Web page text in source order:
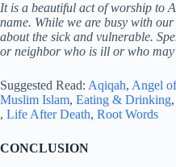
It is a beautiful act of worship to
name. While we are busy with
about the sick and vulnerable.
or neighbor who is ill or who may
Suggested Read: Aqiqah, Angel
Muslim Islam, Eating & Drinking,
, Life After Death, Root Words
CONCLUSION